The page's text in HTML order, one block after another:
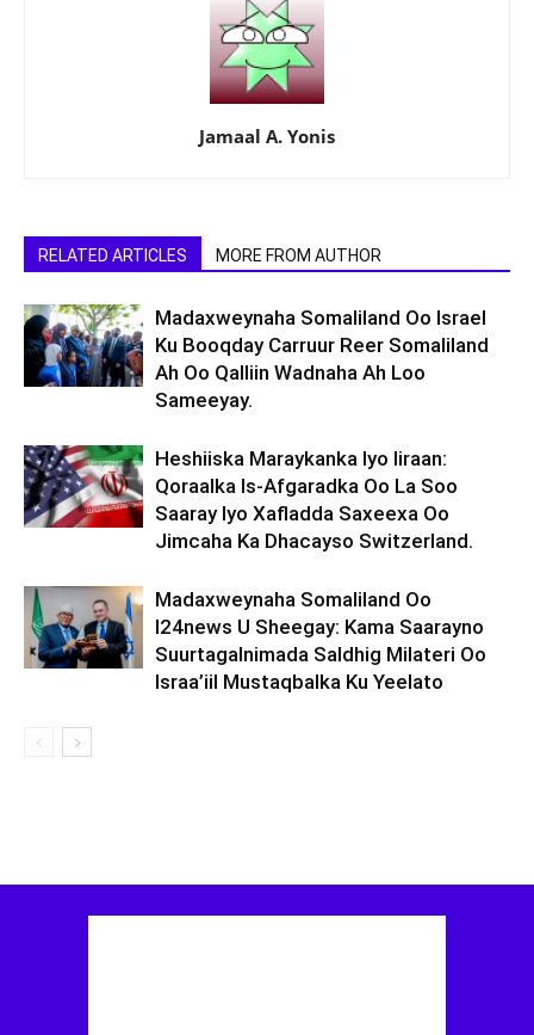
Jamaal A. Yonis
RELATED ARTICLES MORE FROM AUTHOR
Madaxweynaha Somaliland Oo Israel
Ku Booqday Carruur Reer Somaliland
Ah Oo Qalliin Wadnaha Ah Loo
Sameeyay.
Heshiiska Maraykanka Iyo Iiraan:
Qoraalka Is-Afgaradka Oo La Soo
Saaray Iyo Xafladda Saxeexa Oo
Jimcaha Ka Dhacayso Switzerland.
Madaxweynaha Somaliland Oo
I24news U Sheegay: Kama Saarayno
Suurtagalnimada Saldhig Milateri Oo
Israa’iil Mustaqbalka Ku Yeelato